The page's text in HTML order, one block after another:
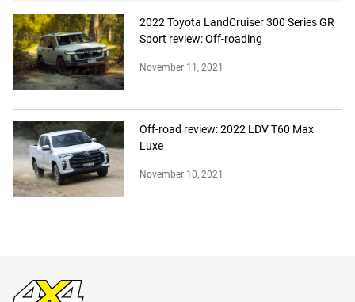
2022 Toyota LandCruiser 300 Series GR
Sport review: Off-roading
November 11, 2021
Off-road review: 2022 LDV T60 Max
Luxe
November 10, 2021